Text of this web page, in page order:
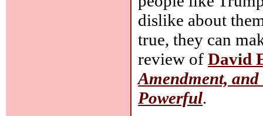
dislike about
true, they can
review ofDavid
Amendment,
Powerful.